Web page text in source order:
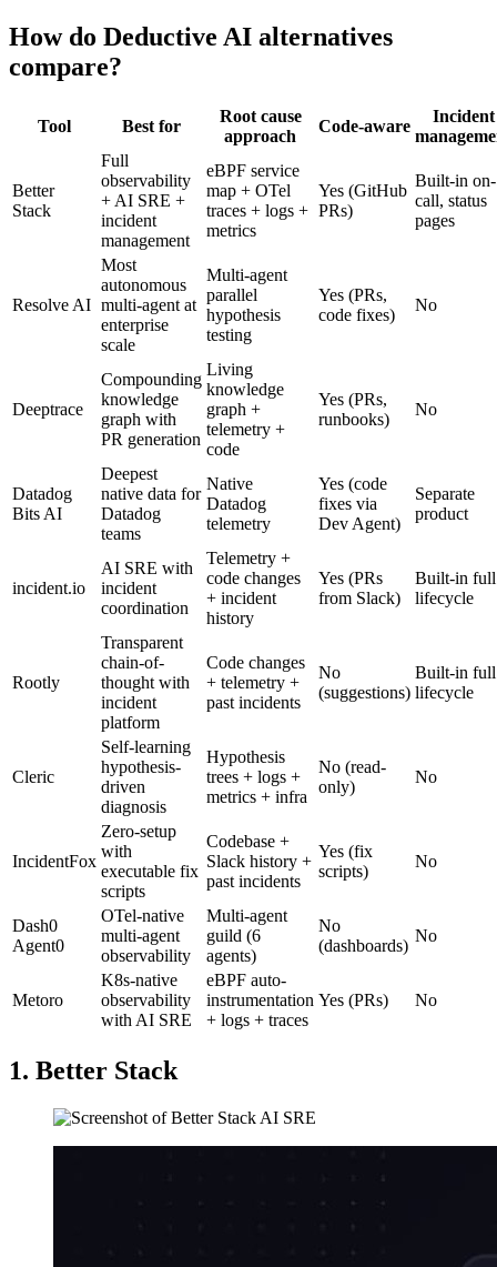
How do Deductive AI alternatives
compare?
Tool Best for
Root cause
approach
Code-aware
Incident
Better
Stack
Full
observability
+ AI SRE +
incident
management
eBPF service
map + OTel
traces + logs +
metrics
Yes (GitHub
PRs)
Built-in on-
call, status
pages
Resolve AI
Most
autonomous
multi-agent at
enterprise
scale
Multi-agent
parallel
hypothesis
testing
Yes (PRs,
code fixes)
No
Deeptrace
Compounding
knowledge
graph with
PR generation
Living
knowledge
graph +
telemetry +
code
Yes (PRs,
runbooks)
No
Datadog
Bits AI
Deepest
native data for
Datadog
teams
Native
Datadog
telemetry
Yes (code
fixes via
Dev Agent)
Separate
product
incident.io
AI SRE with
incident
coordination
Telemetry +
code changes
+ incident
history
Yes (PRs
from Slack)
Built-in full
lifecycle
Rootly
Transparent
chain-of-
thought with
incident
platform
Code changes
+ telemetry +
past incidents
No
(suggestions)
Built-in full
lifecycle
Cleric
Self-learning
hypothesis-
driven
diagnosis
Hypothesis
trees + logs +
metrics + infra
No (read-
only)
No
IncidentFox
Zero-setup
with
executable fix
scripts
Codebase +
Slack history +
past incidents
Yes (fix
scripts)
No
Dash0
Agent0
OTel-native
multi-agent
observability
Multi-agent
guild (6
agents)
No
(dashboards)
No
Metoro
K8s-native
observability
with AI SRE
eBPF auto-
instrumentation
+ logs + traces
Yes (PRs) No
1. Better Stack